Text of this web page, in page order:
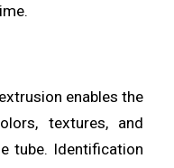
enables the
textures, and
tube. Identification